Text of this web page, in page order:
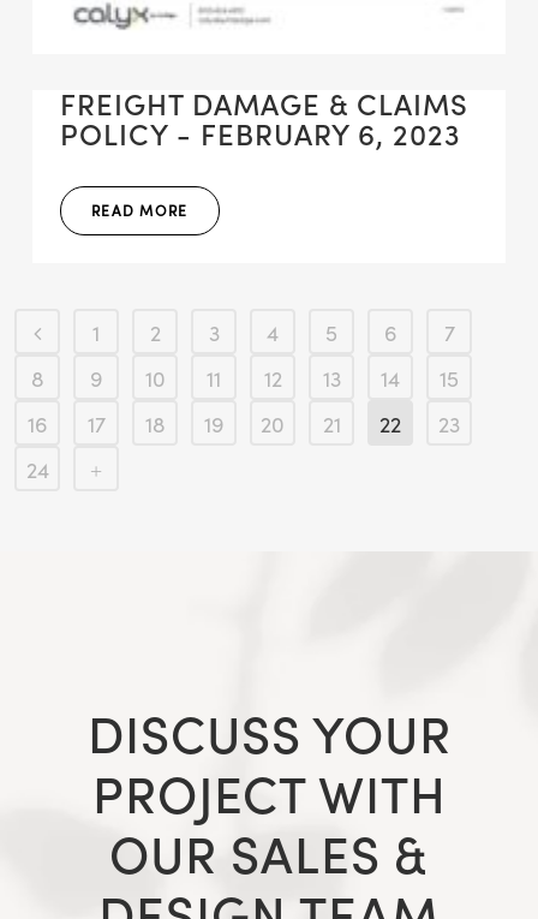
FREIGHT DAMAGE & CLAIMS
POLICY - FEBRUARY 6, 2023
READ MORE
1 2 3 4 5 6
7
8
9 10 11 12 13 14
15
16
17 18 19 20 21 22
23
24
DISCUSS YOUR
PROJECT WITH
OUR SALES &